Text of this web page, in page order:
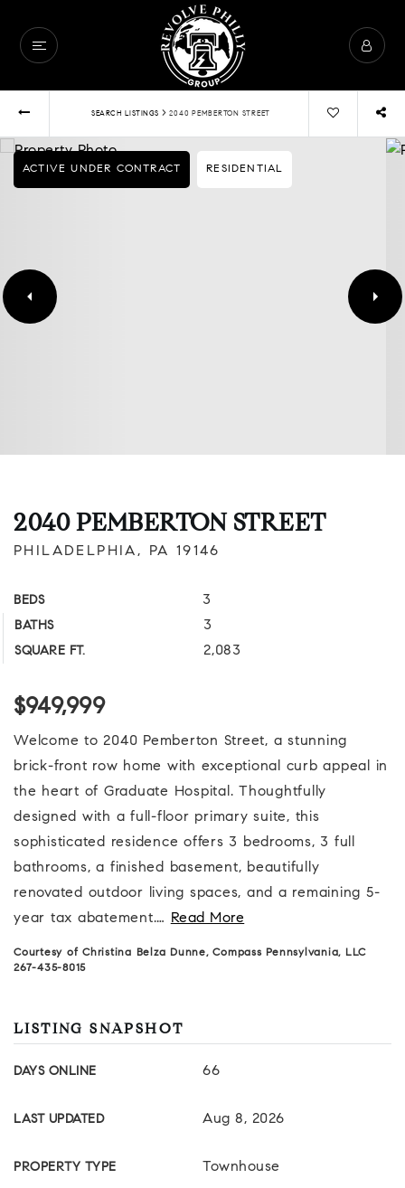
SEARCH LISTINGS › 2040 PEMBERTON STREET
ACTIVE UNDER CONTRACT RESIDENTIAL
2040 PEMBERTON STREET
PHILADELPHIA, PA 19146
BEDS 3
BATHS 3
SQUARE FT. 2,083
$949,999
Welcome to 2040 Pemberton Street, a stunning
brick-front row home with exceptional curb appeal in
the heart of Graduate Hospital. Thoughtfully
designed with a full-floor primary suite, this
sophisticated residence offers 3 bedrooms, 3 full
bathrooms, a finished basement, beautifully
renovated outdoor living spaces, and a remaining 5-
year tax abatement.… Read More
Courtesy of Christina Belza Dunne, Compass Pennsylvania, LLC
267-435-8015
LISTING SNAPSHOT
DAYS ONLINE 66
LAST UPDATED Aug 8, 2026
PROPERTY TYPE Townhouse